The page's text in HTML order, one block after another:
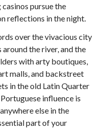
pursue the
reflections in the night.
over the vivacious city
the river, and the
with arty boutiques,
malls, and backstreet
in the old Latin Quarter
Portuguese influence is
else in the
part of your